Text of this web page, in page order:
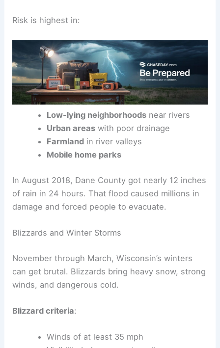
Risk is highest in:
Low-lying neighborhoodsnear rivers
Urban areaswith poor drainage
Farmlandin river valleys
Mobile home parks
In August 2018, Dane County got nearly 12 inches
of rain in 24 hours. That flood caused millions in
damage and forced people to evacuate.
Blizzards and Winter Storms
November through March, Wisconsin’s winters
can get brutal. Blizzards bring heavy snow, strong
winds, and dangerous cold.
Blizzard criteria:
Winds of at least 35 mph